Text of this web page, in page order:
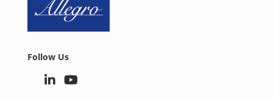
Follow Us